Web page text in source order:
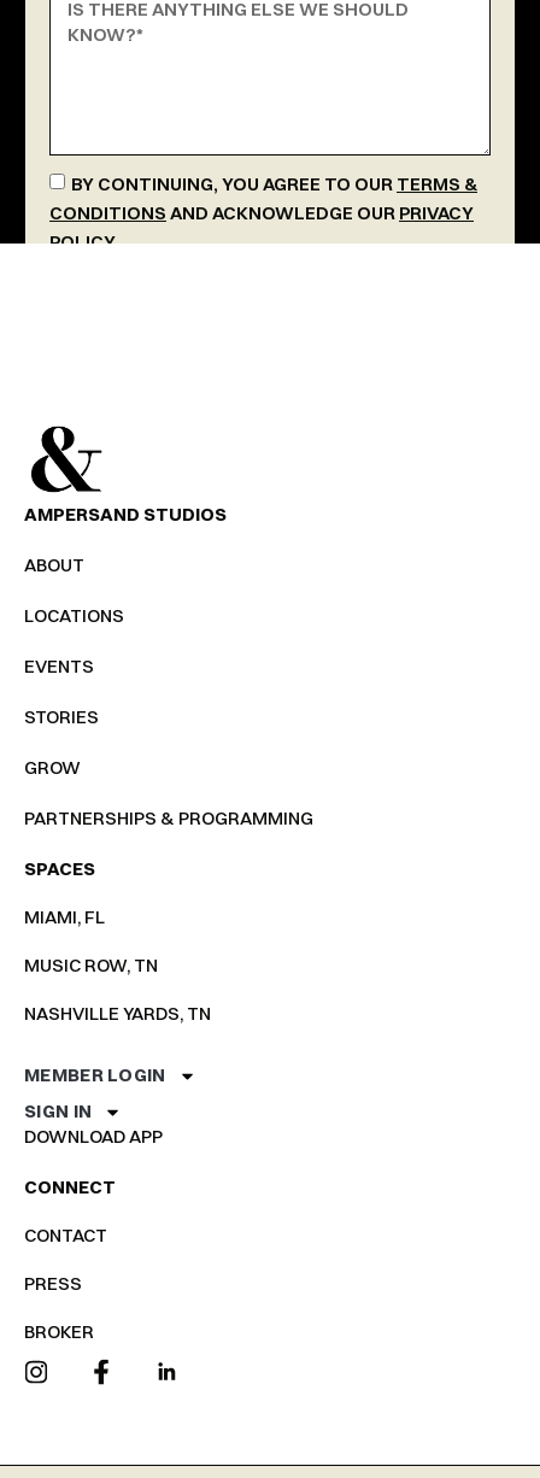
BY CONTINUING, YOU AGREE TO OUR TERMS &
CONDITIONS AND ACKNOWLEDGE OUR PRIVACY
POLICY.
AMPERSAND STUDIOS
ABOUT
LOCATIONS
EVENTS
STORIES
GROW
PARTNERSHIPS & PROGRAMMING
SPACES
MIAMI, FL
MUSIC ROW, TN
NASHVILLE YARDS, TN
MEMBER LOGIN
SIGN IN
DOWNLOAD APP
CONNECT
CONTACT
PRESS
BROKER